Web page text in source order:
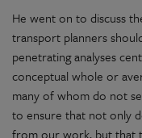
He went on to discuss
transport planners
penetrating analyses
conceptual whole or
many of whom do not
to ensure that not only
from our work, but that